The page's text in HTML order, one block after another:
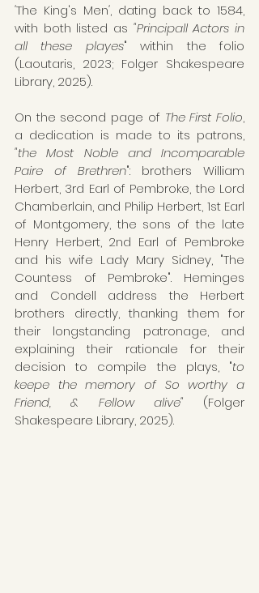
'The King's Men', dating back to 1584,
with both listed as "Principall Actors in
all these playes" within the folio
(Laoutaris, 2023; Folger Shakespeare
Library, 2025).
On the second page of The First Folio,
"the Most Noble and Incomparable
Paire of Brethren": brothers William
Herbert, 3rd Earl of Pembroke, the Lord
Chamberlain, and Philip Herbert, 1st Earl
of Montgomery, the sons of the late
Henry Herbert, 2nd Earl of Pembroke
and his wife Lady Mary Sidney, "The
Countess of Pembroke". Heminges
and Condell address the Herbert
brothers directly, thanking them for
their longstanding patronage, and
explaining their rationale for their
decision to compile the plays, "to
keepe the memory of So worthy a
Friend, & Fellow alive" (Folger
Shakespeare Library, 2025).